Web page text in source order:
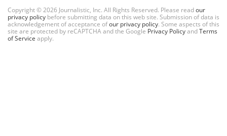
Copyright © 2026 Journalistic, Inc. All Rights Reserved. Please readour
privacy policy before submitting data on this web site. Submission of data is
acknowledgement of acceptance ofour privacy policy. Some aspects of this
site are protected by reCAPTCHA and the Google Privacy PolicyandTerms
of Service apply.